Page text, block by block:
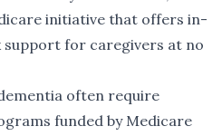
initiative that offers in-
for caregivers at no
often require
funded by Medicare